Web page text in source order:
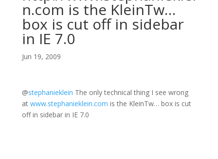
n.com is the KleinTw…
box is cut off in sidebar
in IE 7.0
Jun 19, 2009
@stephanieklein The only technical thing I see wrong
at www.stephanieklein.com is the KleinTw… box is cut
off in sidebar in IE 7.0